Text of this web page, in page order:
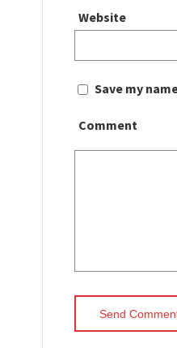
Website
Save my
Comment